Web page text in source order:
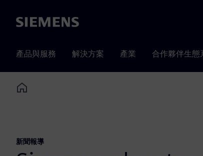
Siemens
產品與服務 解決方案 產業 合作夥伴生態
Home
新聞報導